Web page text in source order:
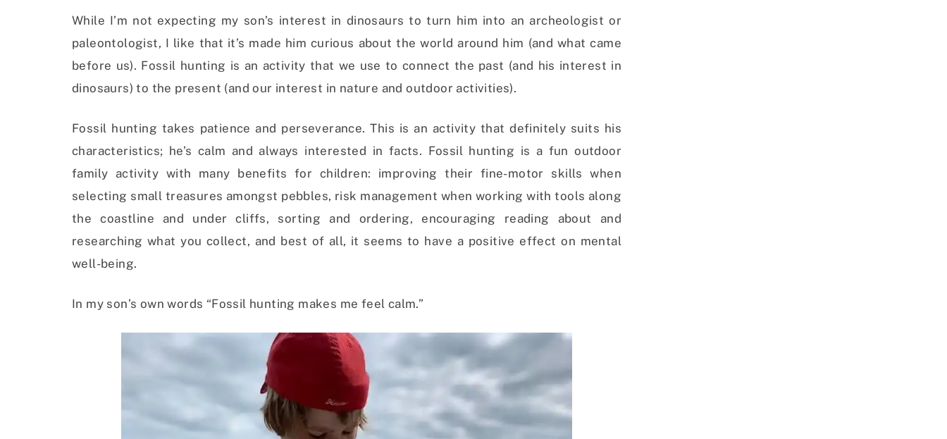
While I’m not expecting my son’s interest in dinosaurs to turn him into an archeologist or
paleontologist, I like that it’s made him curious about the world around him (and what came
before us). Fossil hunting is an activity that we use to connect the past (and his interest in
dinosaurs) to the present (and our interest in nature and outdoor activities).
Fossil hunting takes patience and perseverance. This is an activity that definitely suits his
characteristics; he’s calm and always interested in facts. Fossil hunting is a fun outdoor
family activity with many benefits for children: improving their fine-motor skills when
selecting small treasures amongst pebbles, risk management when working with tools along
the coastline and under cliffs, sorting and ordering, encouraging reading about and
researching what you collect, and best of all, it seems to have a positive effect on mental
well-being.
In my son’s own words “Fossil hunting makes me feel calm.”